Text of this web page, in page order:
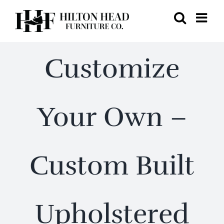
content
Customize
Your Own –
Custom Built
Upholstered